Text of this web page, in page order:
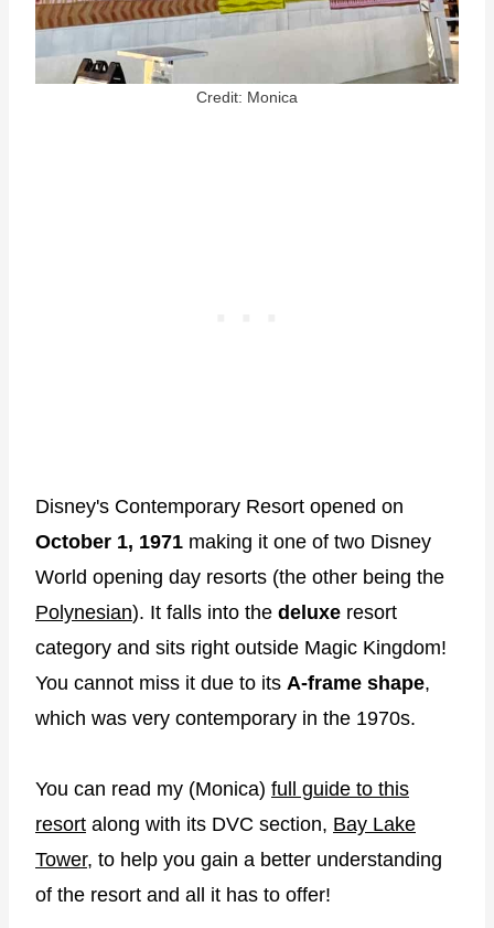
Credit: Monica
Disney's Contemporary Resort opened on
October 1, 1971 making it one of two Disney
World opening day resorts (the other being the
Polynesian). It falls into the deluxe resort
category and sits right outside Magic Kingdom!
You cannot miss it due to its A-frame shape,
which was very contemporary in the 1970s.
You can read my (Monica) full guide to this
resort along with its DVC section, Bay Lake
Tower, to help you gain a better understanding
of the resort and all it has to offer!